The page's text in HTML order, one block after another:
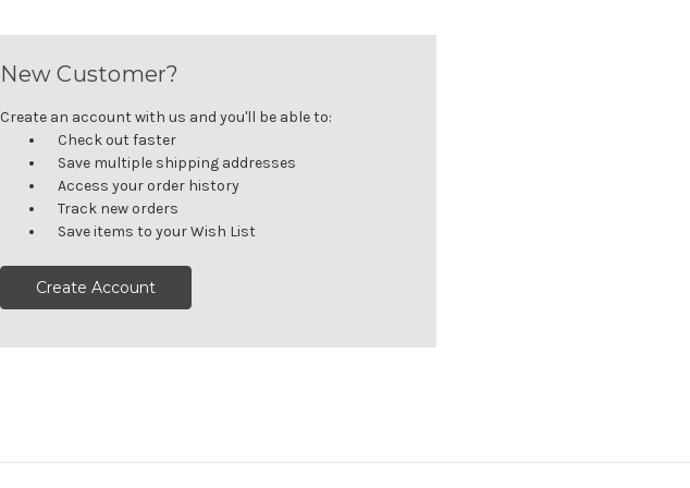
New Customer?
Create an account with us and you'll be able to:
Check out faster
Save multiple shipping addresses
Access your order history
Track new orders
Save items to your Wish List
Create Account